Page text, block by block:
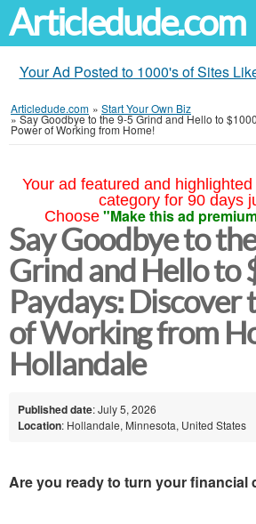
Articledude.com
Your Ad Posted to 1000's of Sites
Articledude.com » Start Your Own Biz
»Say Goodbye to the 9-5 Grind and Hello to
Power of Working from Home!
Your ad featured and
category for 90 days
Choose "Make this ad
Say Goodbye to
Grind and Hello to
Paydays: Discover
of Working from
Hollandale
Published date: July 5, 2026
Location: Hollandale, Minnesota, United States
Are you ready to turn your financial